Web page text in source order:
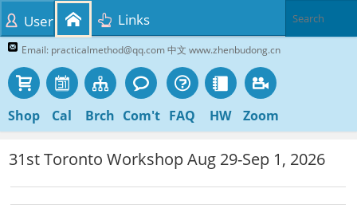
Email: practicalmethod@qq.com 中文 www.zhenbudong.cn
Shop Cal Brch Com't FAQ HW Zoom
User Links
31st Toronto Workshop Aug 29-Sep 1, 2026